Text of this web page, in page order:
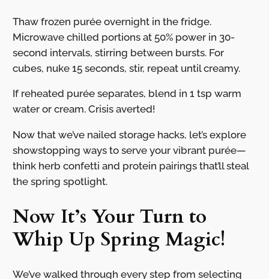
Thaw frozen purée overnight in the fridge.
Microwave chilled portions at 50% power in 30-
second intervals, stirring between bursts. For
cubes, nuke 15 seconds, stir, repeat until creamy.
If reheated purée separates, blend in 1 tsp warm
water or cream. Crisis averted!
Now that we’ve nailed storage hacks, let’s explore
showstopping ways to serve your vibrant purée—
think herb confetti and protein pairings that’ll steal
the spring spotlight.
Now It’s Your Turn to
Whip Up Spring Magic!
We’ve walked through every step from selecting